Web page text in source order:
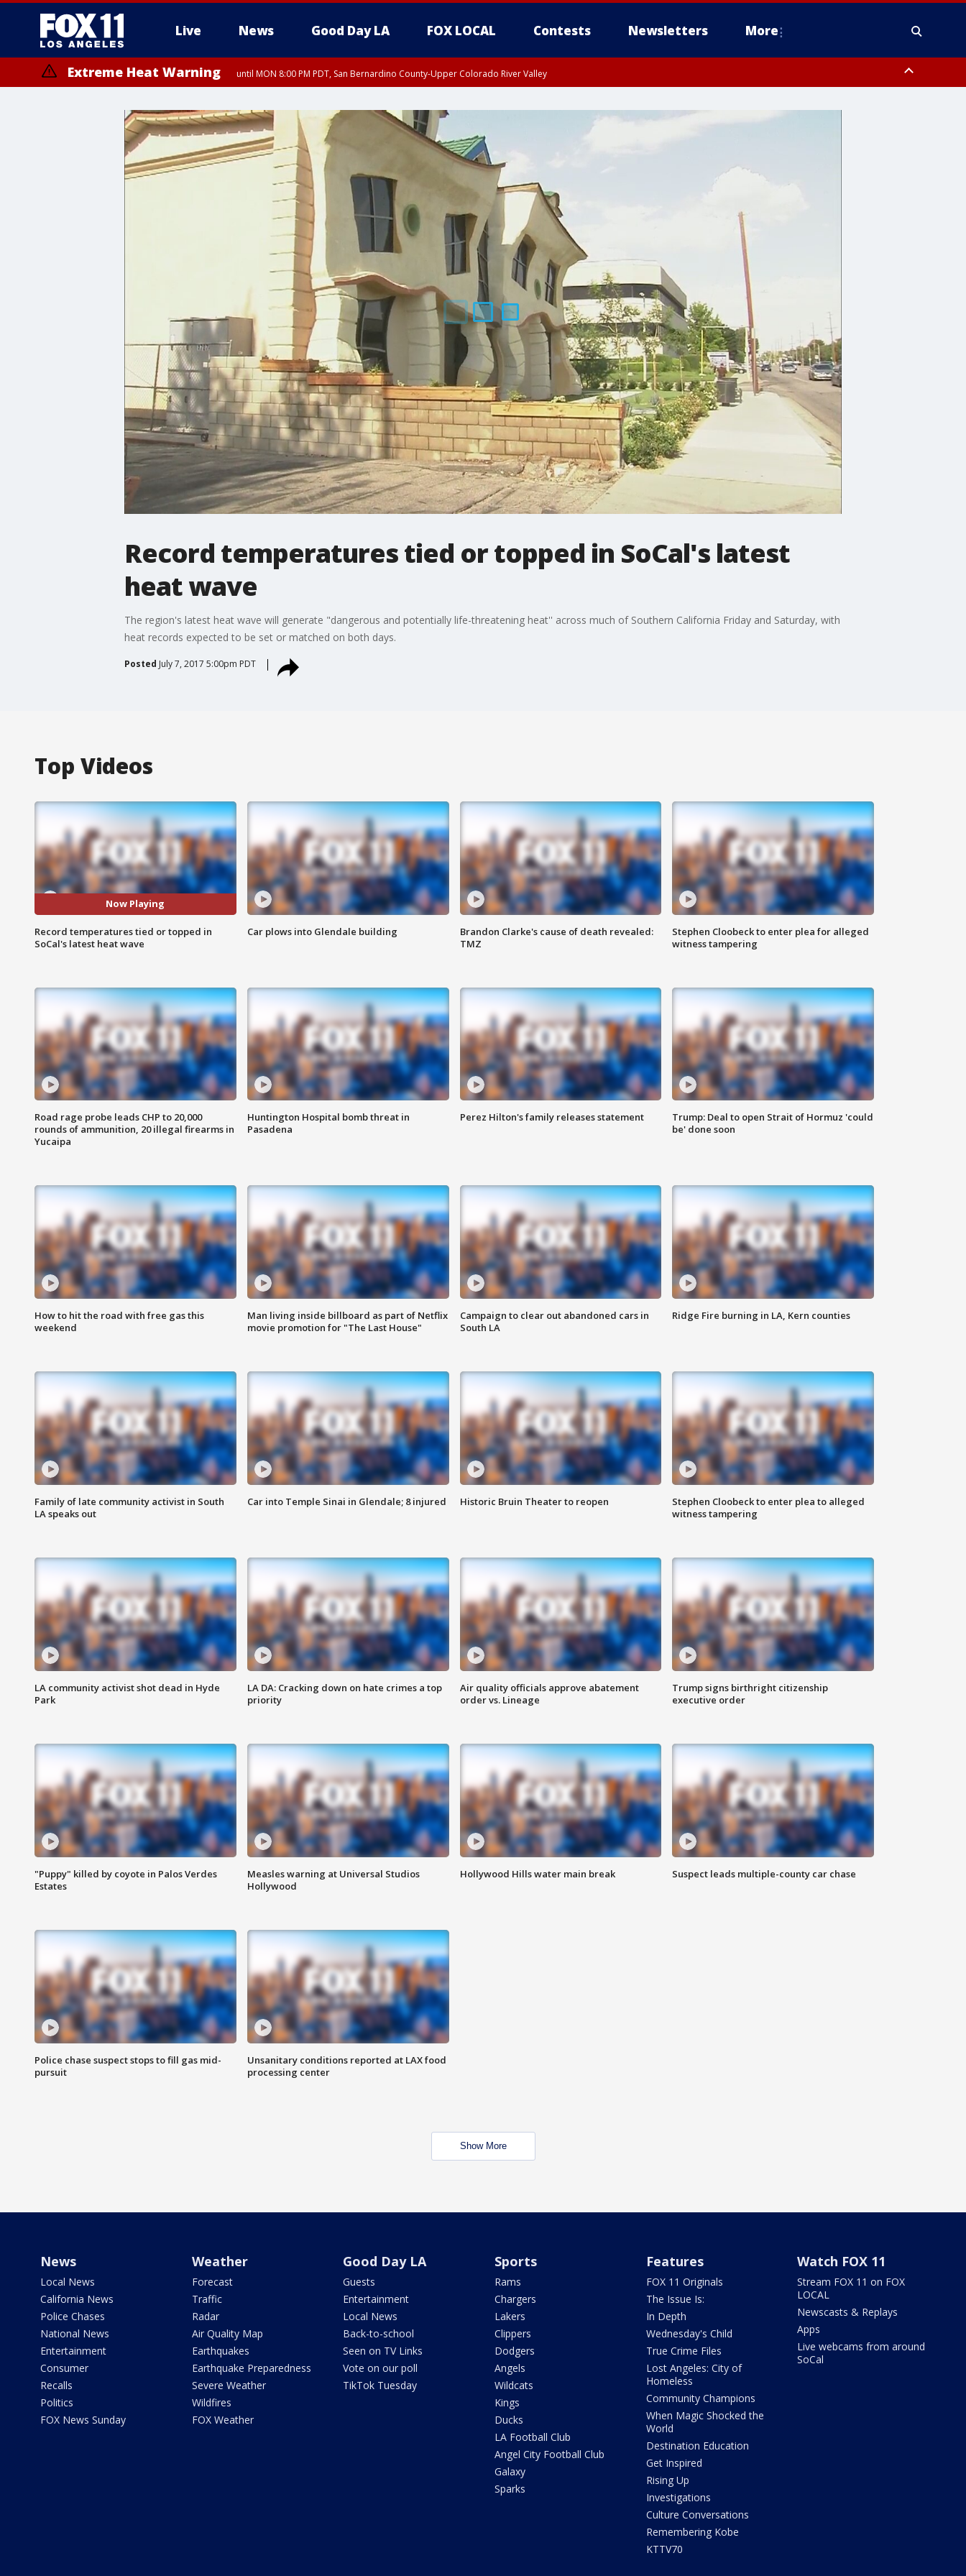
Live News Good Day LA FOX LOCAL Contests Newsletters More
Extreme Heat Warning until MON 8:00 PM PDT, San Bernardino County-Upper Colorado River Valley
Record temperatures tied or topped in SoCal's latest
heat wave
The region's latest heat wave will generate "dangerous and potentially life-threatening heat'' across much of Southern California Friday and Saturday, with
heat records expected to be set or matched on both days.
Posted July 7, 2017 5:00pm PDT
Top Videos
Now Playing
Record temperatures tied or topped in
SoCal's latest heat wave
Car plows into Glendale building
Brandon Clarke's cause of death revealed:
TMZ
Stephen Cloobeck to enter plea for alleged
witness tampering
Road rage probe leads CHP to 20,000
rounds of ammunition, 20 illegal firearms in
Yucaipa
Huntington Hospital bomb threat in
Pasadena
Perez Hilton's family releases statement
Trump: Deal to open Strait of Hormuz 'could
be' done soon
How to hit the road with free gas this
weekend
Man living inside billboard as part of Netflix
movie promotion for "The Last House"
Campaign to clear out abandoned cars in
South LA
Ridge Fire burning in LA, Kern counties
Family of late community activist in South
LA speaks out
Car into Temple Sinai in Glendale; 8 injured Historic Bruin Theater to reopen
Stephen Cloobeck to enter plea to alleged
witness tampering
LA community activist shot dead in Hyde
Park
LA DA: Cracking down on hate crimes a top
priority
Air quality officials approve abatement
order vs. Lineage
Trump signs birthright citizenship
executive order
"Puppy" killed by coyote in Palos Verdes
Estates
Measles warning at Universal Studios
Hollywood
Hollywood Hills water main break Suspect leads multiple-county car chase
Police chase suspect stops to fill gas mid-
pursuit
Unsanitary conditions reported at LAX food
processing center
Show More
News
Local News
California News
Police Chases
National News
Entertainment
Consumer
Recalls
Politics
FOX News Sunday
Weather
Forecast
Traffic
Radar
Air Quality Map
Earthquakes
Earthquake Preparedness
Severe Weather
Wildfires
FOX Weather
Good Day LA
Guests
Entertainment
Local News
Back-to-school
Seen on TV Links
Vote on our poll
TikTok Tuesday
Sports
Rams
Chargers
Lakers
Clippers
Dodgers
Angels
Wildcats
Kings
Ducks
LA Football Club
Angel City Football Club
Galaxy
Sparks
Features
FOX 11 Originals
The Issue Is:
In Depth
Wednesday's Child
True Crime Files
Lost Angeles: City of
Homeless
Community Champions
When Magic Shocked the
World
Destination Education
Get Inspired
Rising Up
Investigations
Culture Conversations
Remembering Kobe
KTTV70
Watch FOX 11
Stream FOX 11 on FOX
LOCAL
Newscasts & Replays
Apps
Live webcams from around
SoCal